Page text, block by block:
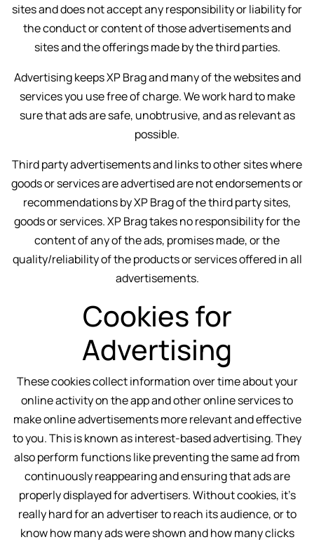
sites and does not accept any responsibility or liability for
the conduct or content of those advertisements and
sites and the offerings made by the third parties.
Advertising keeps XP Brag and many of the websites and
services you use free of charge. We work hard to make
sure that ads are safe, unobtrusive, and as relevant as
possible.
Third party advertisements and links to other sites where
goods or services are advertised are not endorsements or
recommendations by XP Brag of the third party sites,
goods or services. XP Brag takes no responsibility for the
content of any of the ads, promises made, or the
quality/reliability of the products or services offered in all
advertisements.
Cookies for
Advertising
These cookies collect information over time about your
online activity on the app and other online services to
make online advertisements more relevant and effective
to you. This is known as interest-based advertising. They
also perform functions like preventing the same ad from
continuously reappearing and ensuring that ads are
properly displayed for advertisers. Without cookies, it’s
really hard for an advertiser to reach its audience, or to
know how many ads were shown and how many clicks